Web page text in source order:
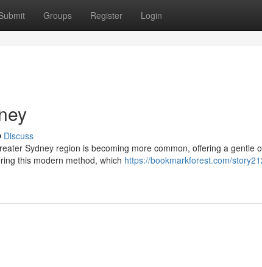
Groups Register Login
Discuss
Sydney region is becoming more common, offering a gentle
this modern method, which https://bookmarkforest.com/